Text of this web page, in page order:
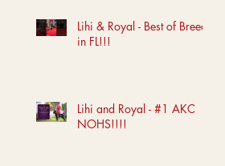
Lihi & Royal - Best of Breed
in FL!!!
Lihi and Royal - #1 AKC
NOHS!!!!